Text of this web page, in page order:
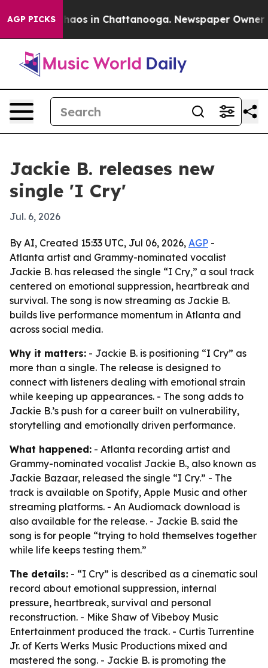
AGP PICKSChaos in Chattanooga. Newspaper Owner
Jackie B. releases new
single 'I Cry'
Jul. 6, 2026
By AI, Created 15:33 UTC, Jul 06, 2026, AGP -
Atlanta artist and Grammy-nominated vocalist
Jackie B. has released the single “I Cry,” a soul track
centered on emotional suppression, heartbreak and
survival. The song is now streaming as Jackie B.
builds live performance momentum in Atlanta and
across social media.
Why it matters: - Jackie B. is positioning “I Cry” as
more than a single. The release is designed to
connect with listeners dealing with emotional strain
while keeping up appearances. - The song adds to
Jackie B.’s push for a career built on vulnerability,
storytelling and emotionally driven performance.
What happened: - Atlanta recording artist and
Grammy-nominated vocalist Jackie B., also known as
Jackie Bazaar, released the single “I Cry.” - The
track is available on Spotify, Apple Music and other
streaming platforms. - An Audiomack download is
also available for the release. - Jackie B. said the
song is for people “trying to hold themselves together
while life keeps testing them.”
The details: - “I Cry” is described as a cinematic soul
record about emotional suppression, internal
pressure, heartbreak, survival and personal
reconstruction. - Mike Shaw of Vibeboy Music
Entertainment produced the track. - Curtis Turrentine
Jr. of Kerts Werks Music Productions mixed and
mastered the song. - Jackie B. is promoting the